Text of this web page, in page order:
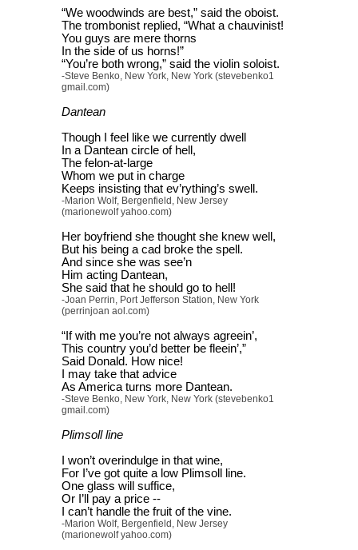
“We woodwinds are best,” said the oboist.
The trombonist replied, “What a chauvinist!
You guys are mere thorns
In the side of us horns!”
“You’re both wrong,” said the violin soloist.
-Steve Benko, New York, New York (stevebenko1
gmail.com)
Dantean
Though I feel like we currently dwell
In a Dantean circle of hell,
The felon-at-large
Whom we put in charge
Keeps insisting that ev’rything’s swell.
-Marion Wolf, Bergenfield, New Jersey
(marionewolf yahoo.com)
Her boyfriend she thought she knew well,
But his being a cad broke the spell.
And since she was see’n
Him acting Dantean,
She said that he should go to hell!
-Joan Perrin, Port Jefferson Station, New York
(perrinjoan aol.com)
“If with me you’re not always agreein’,
This country you’d better be fleein’,”
Said Donald. How nice!
I may take that advice
As America turns more Dantean.
-Steve Benko, New York, New York (stevebenko1
gmail.com)
Plimsoll line
I won’t overindulge in that wine,
For I’ve got quite a low Plimsoll line.
One glass will suffice,
Or I’ll pay a price --
I can’t handle the fruit of the vine.
-Marion Wolf, Bergenfield, New Jersey
(marionewolf yahoo.com)